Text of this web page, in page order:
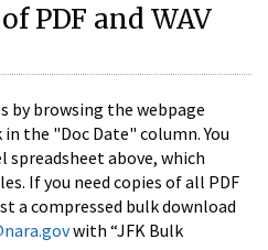
PDF and WAV
by browsing the webpage
the "Doc Date" column. You
spreadsheet above, which
If you need copies of all PDF
a compressed bulk download
with “JFK Bulk